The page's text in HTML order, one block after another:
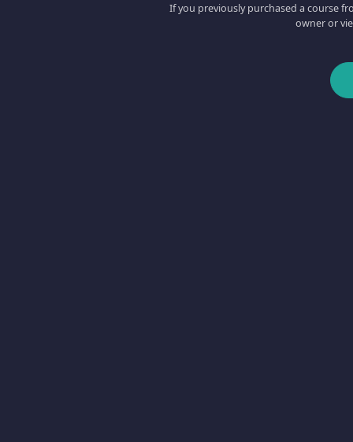
If you previously purchased a course
owner or